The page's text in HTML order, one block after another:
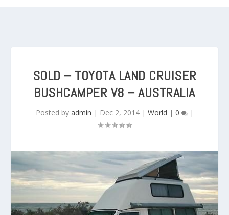
SOLD – TOYOTA LAND CRUISER
BUSHCAMPER V8 – AUSTRALIA
Posted by admin | Dec 2, 2014| World | 0 |